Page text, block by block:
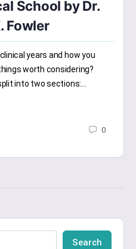
School by Dr.
Fowler
years and how you
worth considering?
into two sections:…
0
Search